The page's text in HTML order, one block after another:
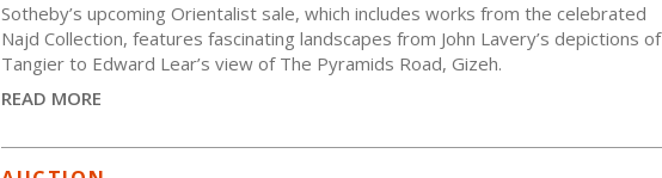
Sotheby’s upcoming Orientalist sale, which includes works from the celebrated
Najd Collection, features fascinating landscapes from John Lavery’s depictions of
Tangier to Edward Lear’s view of The Pyramids Road, Gizeh.
READ MORE